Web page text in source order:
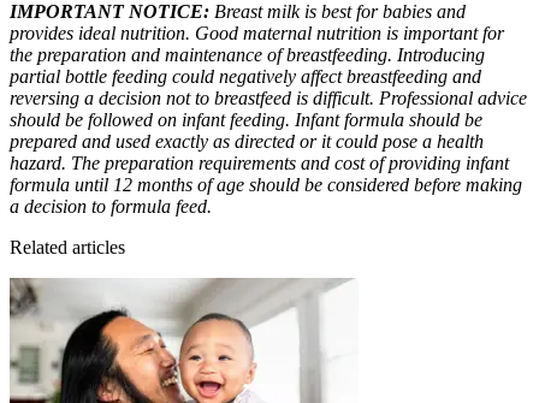
IMPORTANT NOTICE: Breast milk is best for babies and
provides ideal nutrition. Good maternal nutrition is important for
the preparation and maintenance of breastfeeding. Introducing
partial bottle feeding could negatively affect breastfeeding and
reversing a decision not to breastfeed is difficult. Professional advice
should be followed on infant feeding. Infant formula should be
prepared and used exactly as directed or it could pose a health
hazard. The preparation requirements and cost of providing infant
formula until 12 months of age should be considered before making
a decision to formula feed.
Related articles